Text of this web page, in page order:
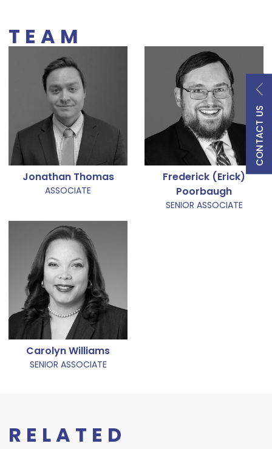
CONTACT US
TEAM
Jonathan Thomas
ASSOCIATE
Frederick (Erick)
Poorbaugh
SENIOR ASSOCIATE
Carolyn Williams
SENIOR ASSOCIATE
RELATED